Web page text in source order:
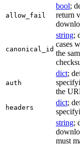
allow_fail
bool;
return
canonical_id
string;
cases
the
auth
dict;
the
headers
dict;
string;
must